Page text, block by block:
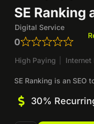
SE Ranking
Digital Service
0
High Paying Internet
SE Ranking is an
30%